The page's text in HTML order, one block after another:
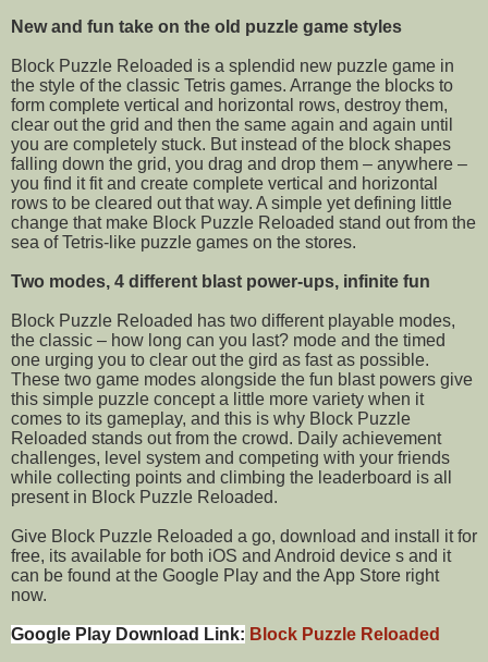
New and fun take on the old puzzle game styles
Block Puzzle Reloaded is a splendid new puzzle game in
the style of the classic Tetris games. Arrange the blocks to
form complete vertical and horizontal rows, destroy them,
clear out the grid and then the same again and again until
you are completely stuck. But instead of the block shapes
falling down the grid, you drag and drop them – anywhere –
you find it fit and create complete vertical and horizontal
rows to be cleared out that way. A simple yet defining little
change that make Block Puzzle Reloaded stand out from the
sea of Tetris-like puzzle games on the stores.
Two modes, 4 different blast power-ups, infinite fun
Block Puzzle Reloaded has two different playable modes,
the classic – how long can you last? mode and the timed
one urging you to clear out the gird as fast as possible.
These two game modes alongside the fun blast powers give
this simple puzzle concept a little more variety when it
comes to its gameplay, and this is why Block Puzzle
Reloaded stands out from the crowd. Daily achievement
challenges, level system and competing with your friends
while collecting points and climbing the leaderboard is all
present in Block Puzzle Reloaded.
Give Block Puzzle Reloaded a go, download and install it for
free, its available for both iOS and Android device s and it
can be found at the Google Play and the App Store right
now.
Google Play Download Link: Block Puzzle Reloaded